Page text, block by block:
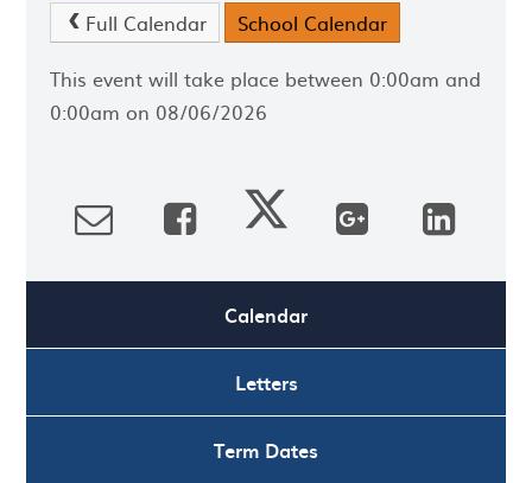
Full Calendar
School Calendar
This event will take place between 0:00am and
0:00am on 08/06/2026
Calendar
Letters
Term Dates